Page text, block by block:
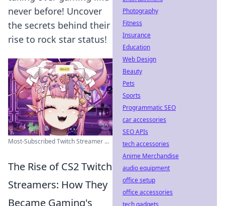
never before! Uncover
the secrets behind their
rise to rock star status!
Most-Subscribed Twitch Streamer ...
The Rise of CS2 Twitch
Streamers: How They
Became Gaming's
Photography
Fitness
Insurance
Education
Web Design
Beauty
Pets
Sports
Programmatic SEO
car accessories
SEO APIs
tech accessories
Anime Merchandise
audio equipment
office setup
office accessories
tech gadgets